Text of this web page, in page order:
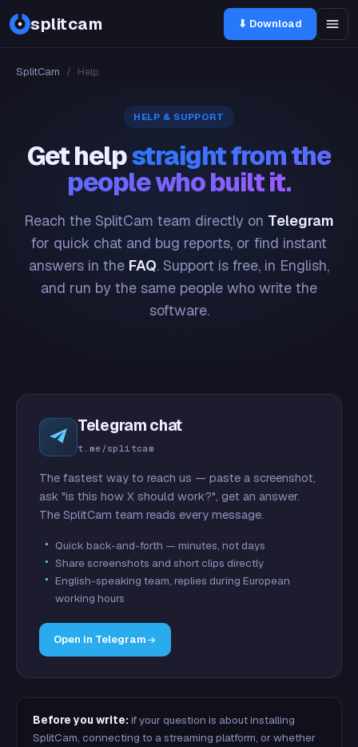
splitcam ⬇ Download
SplitCam / Help
HELP & SUPPORT
Get helpstraight from the
people who built it.
Reach the SplitCam team directly on Telegram
for quick chat and bug reports, or find instant
answers in the FAQ. Support is free, in English,
and run by the same people who write the
software.
Telegram chat
t.me/splitcam
The fastest way to reach us — paste a screenshot,
ask "is this how X should work?", get an answer.
The SplitCam team reads every message.
Quick back-and-forth — minutes, not days
Share screenshots and short clips directly
English-speaking team, replies during European
working hours
Open in Telegram
Before you write: if your question is about installing
SplitCam, connecting to a streaming platform, or whether